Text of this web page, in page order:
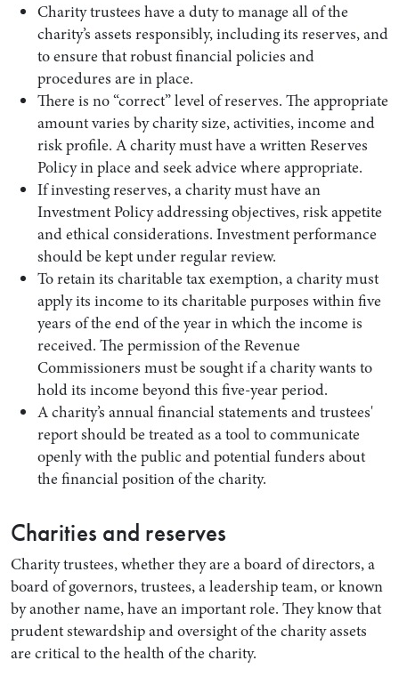
Search by Lawyer, Sector or Practice Area
Charity trustees have a duty to manage all of the
charity’s assets responsibly, including its reserves, and
to ensure that robust financial policies and
procedures are in place.
There is no “correct” level of reserves. The appropriate
amount varies by charity size, activities, income and
risk profile. A charity must have a written Reserves
Policy in place and seek advice where appropriate.
If investing reserves, a charity must have an
Investment Policy addressing objectives, risk appetite
and ethical considerations. Investment performance
should be kept under regular review.
To retain its charitable tax exemption, a charity must
apply its income to its charitable purposes within five
years of the end of the year in which the income is
received. The permission of the Revenue
Commissioners must be sought if a charity wants to
hold its income beyond this five-year period.
A charity’s annual financial statements and trustees'
report should be treated as a tool to communicate
openly with the public and potential funders about
the financial position of the charity.
Charities and reserves
Charity trustees, whether they are a board of directors, a
board of governors, trustees, a leadership team, or known
by another name, have an important role. They know that
prudent stewardship and oversight of the charity assets
are critical to the health of the charity.